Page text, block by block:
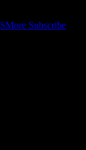
More Subscribe